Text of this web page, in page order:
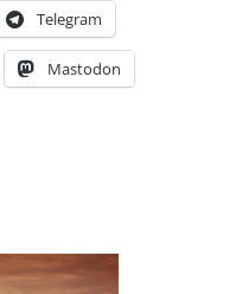
Telegram
Mastodon